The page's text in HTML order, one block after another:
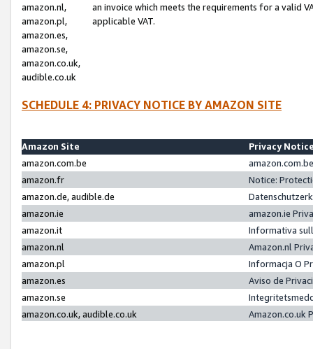
amazon.nl,
amazon.pl,
amazon.es,
amazon.se,
amazon.co.uk,
audible.co.uk
an invoice which meets the requirements for a valid
applicable VAT.
SCHEDULE 4: PRIVACY NOTICE BY AMAZON SITE
Amazon Site
Privacy
amazon.com.be
amazon.fr
Notice:
amazon.de, audible.de
amazon.ie
amazon.ie
amazon.it
Informativa
amazon.nl
Amazon.nl
amazon.pl
Informacja O
amazon.es
Aviso de
amazon.se
amazon.co.uk, audible.co.uk
Amazon.co.uk